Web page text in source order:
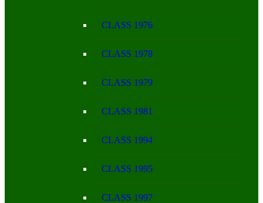
CLASS 1976
CLASS 1978
CLASS 1979
CLASS 1981
CLASS 1994
CLASS 1995
CLASS 1997